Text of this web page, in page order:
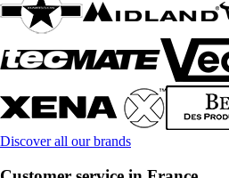
Discover all our brands